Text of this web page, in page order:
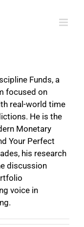
Funds, a
focused on
real-world time
He is the
Monetary
Your Perfect
his research
discussion
voice in